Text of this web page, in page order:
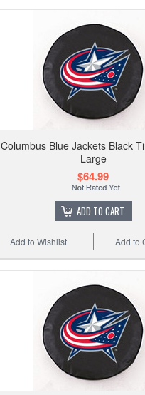
Columbus Blue Jackets Black
Large
$64.99
ADD TO CART
Add to
Add to Wishlist